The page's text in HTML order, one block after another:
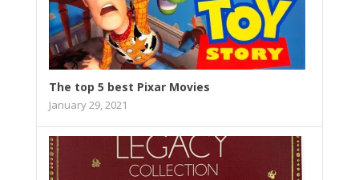
The top 5 best Pixar Movies
January 29, 2021